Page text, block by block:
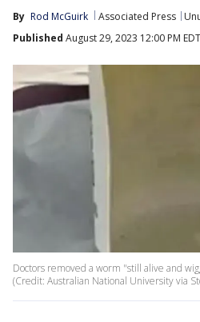
By Rod McGuirk Associated Press
Published August 29, 2023 12:00 PM EDT
Doctors removed a worm "still alive and
(Credit: Australian National University via